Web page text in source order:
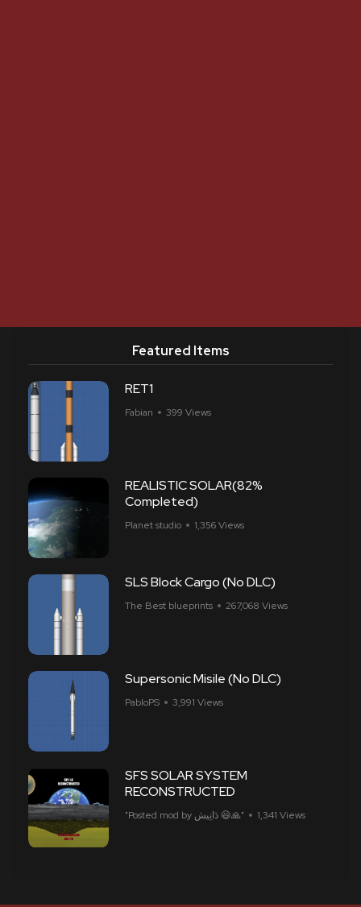
Featured Items
RET1
Fabian 399 Views
REALISTIC SOLAR(82%
Completed)
Planet studio 1,356 Views
SLS Block Cargo (No DLC)
The Best blueprints 267,068 Views
Supersonic Misile (No DLC)
PabloPS 3,991 Views
SFS SOLAR SYSTEM
RECONSTRUCTED
"Posted mod by ​​دَانِيش 😃🙏" 1,341 Views